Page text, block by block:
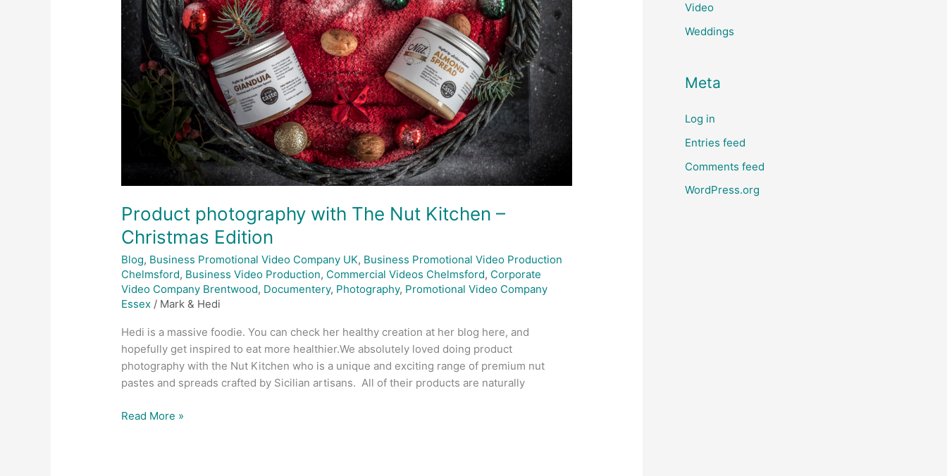
Product photography with The Nut Kitchen –
Christmas Edition
Blog, Business Promotional Video Company UK, Business Promotional Video Production
Chelmsford, Business Video Production, Commercial Videos Chelmsford, Corporate
Video Company Brentwood, Documentery, Photography, Promotional Video Company
Essex / Mark & Hedi
Hedi is a massive foodie. You can check her healthy creation at her blog here, and
hopefully get inspired to eat more healthier.We absolutely loved doing product
photography with the Nut Kitchen who is a unique and exciting range of premium nut
pastes and spreads crafted by Sicilian artisans. All of their products are naturally
Read More »
Video
Weddings
Meta
Log in
Entries feed
Comments feed
WordPress.org